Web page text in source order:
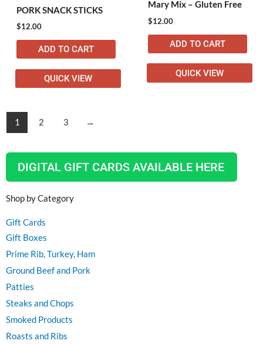
DIGITAL GIFT CARDS AVAILABLE HERE
Shop by Category
Gift Cards
Gift Boxes
Prime Rib, Turkey, Ham
Ground Beef and Pork
Patties
Steaks and Chops
Smoked Products
Roasts and Ribs
PORK SNACK STICKS
$12.00
ADD TO CART
QUICK VIEW
Mary Mix – Gluten Free
$12.00
ADD TO CART
QUICK VIEW
1 2 3 →